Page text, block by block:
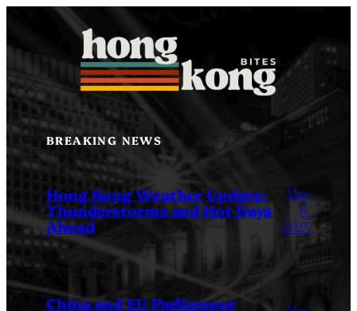
content
BREAKING NEWS
Hong Kong Weather Update:
Thunderstorms and Hot Days
Ahead
May
6,
2025
China and EU Parliament